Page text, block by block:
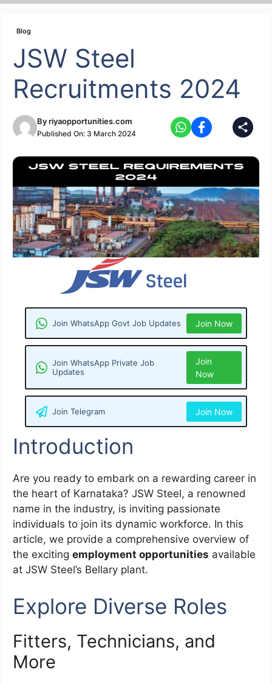
Skip
content
Blog
JSW Steel
Recruitments 2024
Byriyaopportunities.com
Published On: 3 March 2024
Join WhatsApp Govt Job Updates Join Now
Join WhatsApp Private Job
Updates
Join
Now
Join Telegram Join Now
Introduction
Are you ready to embark on a rewarding career in
the heart of Karnataka? JSW Steel, a renowned
name in the industry, is inviting passionate
individuals to join its dynamic workforce. In this
article, we provide a comprehensive overview of
the exciting employment opportunities available
at JSW Steel’s Bellary plant.
Explore Diverse Roles
Fitters, Technicians, and
More